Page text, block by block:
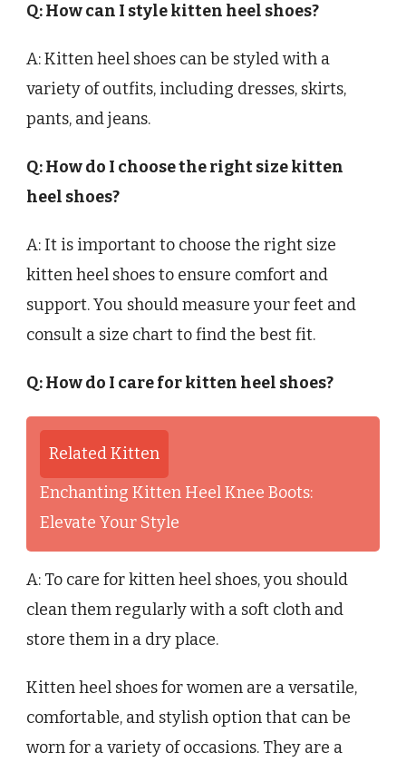
Q: How can I style kitten heel shoes?
A: Kitten heel shoes can be styled with a
variety of outfits, including dresses, skirts,
pants, and jeans.
Q: How do I choose the right size kitten
heel shoes?
A: It is important to choose the right size
kitten heel shoes to ensure comfort and
support. You should measure your feet and
consult a size chart to find the best fit.
Q: How do I care for kitten heel shoes?
Related Kitten
Enchanting Kitten Heel Knee Boots:
Elevate Your Style
A: To care for kitten heel shoes, you should
clean them regularly with a soft cloth and
store them in a dry place.
Kitten heel shoes for women are a versatile,
comfortable, and stylish option that can be
worn for a variety of occasions. They are a